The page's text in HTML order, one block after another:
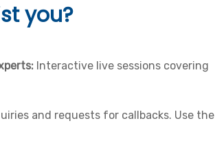
you?
Interactive live sessions covering
and requests for callbacks. Use the